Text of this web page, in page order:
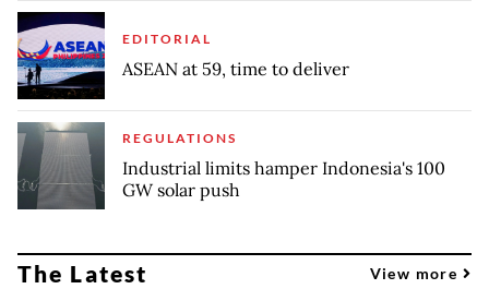
EDITORIAL
ASEAN at 59, time to deliver
REGULATIONS
Industrial limits hamper Indonesia's 100
GW solar push
The Latest View more